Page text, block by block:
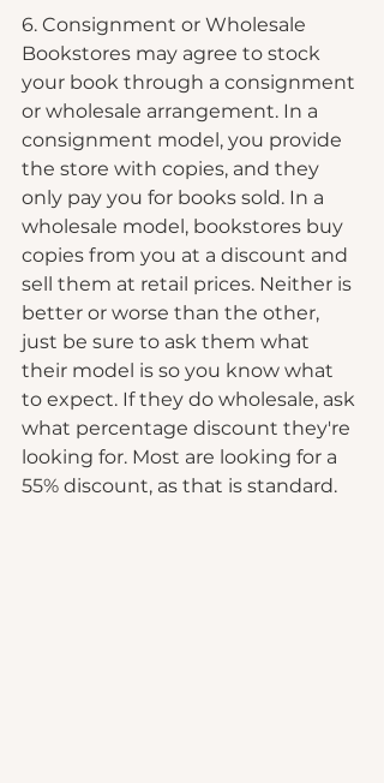
6. Consignment or Wholesale
Bookstores may agree to stock
your book through a consignment
or wholesale arrangement. In a
consignment model, you provide
the store with copies, and they
only pay you for books sold. In a
wholesale model, bookstores buy
copies from you at a discount and
sell them at retail prices. Neither is
better or worse than the other,
just be sure to ask them what
their model is so you know what
to expect. If they do wholesale, ask
what percentage discount they're
looking for. Most are looking for a
55% discount, as that is standard.